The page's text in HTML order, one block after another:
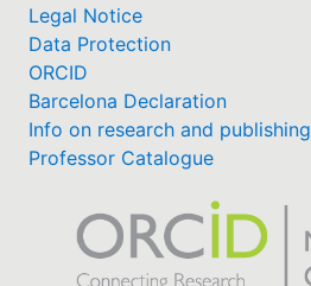
Legal Notice
Data Protection
ORCID
Barcelona Declaration
Info on research and publishing
Professor Catalogue